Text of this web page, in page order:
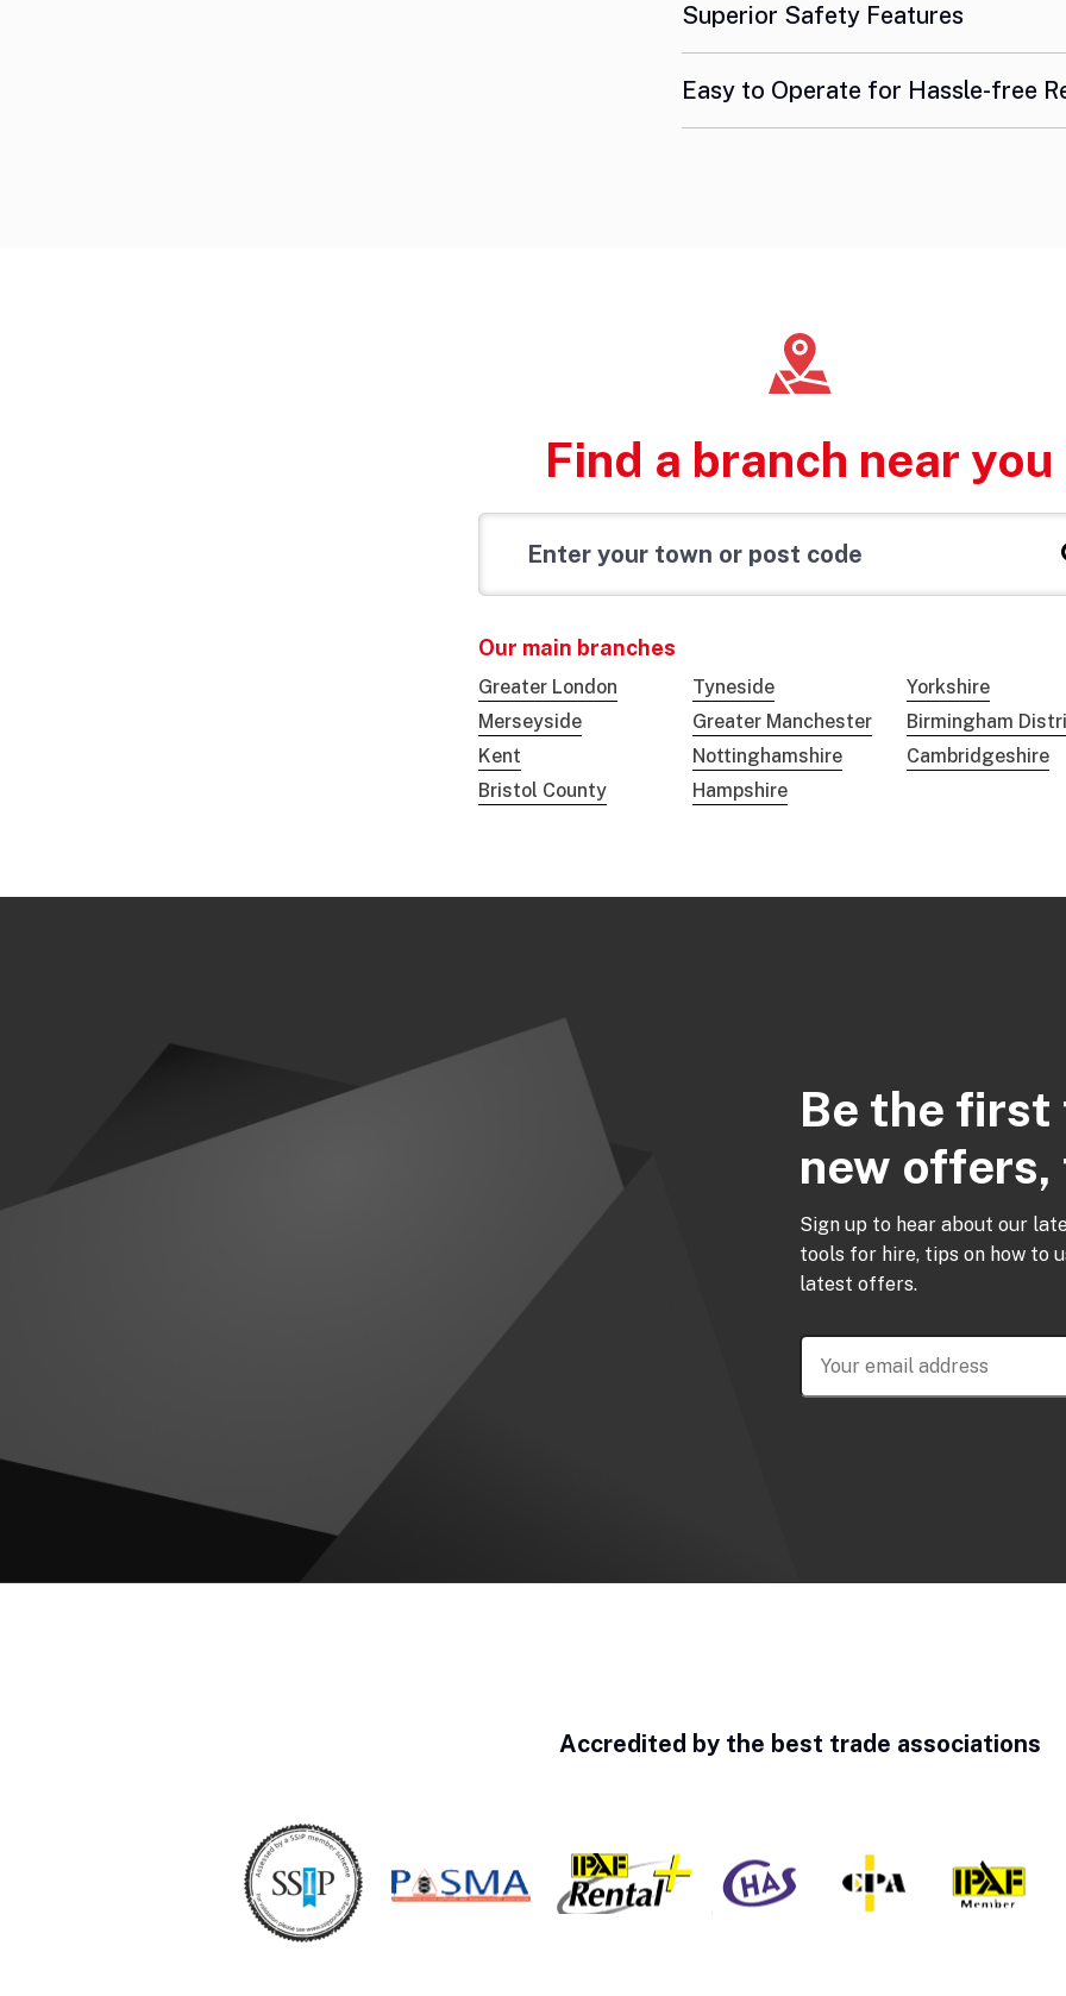
Superior Safety Features
Easy to Operate for Hassle-free
Find a branch near you
Our main branches
Greater London Tyneside
Yorkshire
Merseyside
Greater Manchester
Birmingham
Kent
Nottinghamshire
Cambridgeshire
Bristol County
Hampshire
Be the first
new offers,
Sign up to hear about our
tools for hire, tips on how to
latest offers.
Accredited by the best trade associations